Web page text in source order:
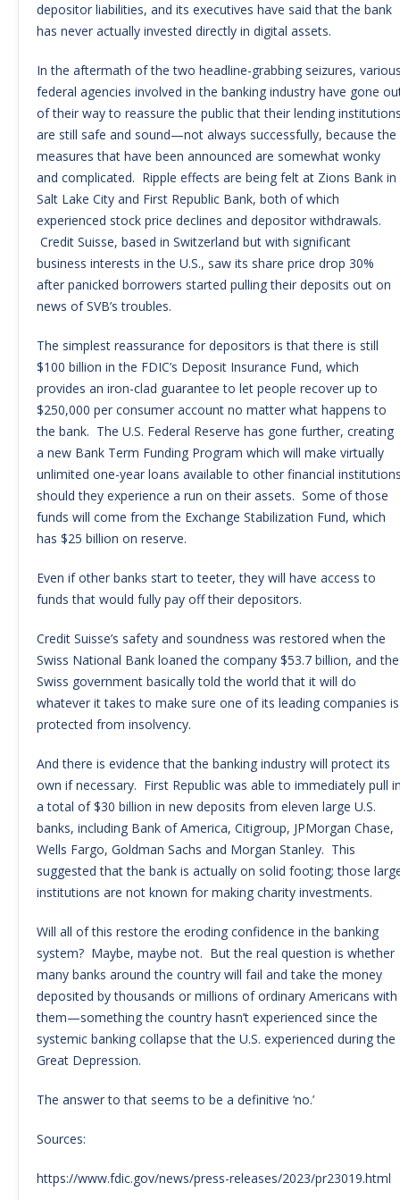
depositor liabilities, and its executives have said that the bank
has never actually invested directly in digital assets.
In the aftermath of the two headline-grabbing seizures,
federal agencies involved in the banking industry have gone
of their way to reassure the public that their lending
are still safe and sound—not always successfully, because the
measures that have been announced are somewhat wonky
and complicated. Ripple effects are being felt at Zions Bank in
Salt Lake City and First Republic Bank, both of which
experienced stock price declines and depositor withdrawals.
Credit Suisse, based in Switzerland but with significant
business interests in the U.S., saw its share price drop 30%
after panicked borrowers started pulling their deposits out on
news of SVB’s troubles.
The simplest reassurance for depositors is that there is still
$100 billion in the FDIC’s Deposit Insurance Fund, which
provides an iron-clad guarantee to let people recover up to
$250,000 per consumer account no matter what happens to
the bank. The U.S. Federal Reserve has gone further, creating
a new Bank Term Funding Program which will make virtually
unlimited one-year loans available to other financial
should they experience a run on their assets. Some of those
funds will come from the Exchange Stabilization Fund, which
has $25 billion on reserve.
Even if other banks start to teeter, they will have access to
funds that would fully pay off their depositors.
Credit Suisse’s safety and soundness was restored when the
Swiss National Bank loaned the company $53.7 billion, and the
Swiss government basically told the world that it will do
whatever it takes to make sure one of its leading companies is
protected from insolvency.
And there is evidence that the banking industry will protect its
own if necessary. First Republic was able to immediately pull
a total of $30 billion in new deposits from eleven large U.S.
banks, including Bank of America, Citigroup, JPMorgan Chase,
Wells Fargo, Goldman Sachs and Morgan Stanley. This
suggested that the bank is actually on solid footing; those
institutions are not known for making charity investments.
Will all of this restore the eroding confidence in the banking
system? Maybe, maybe not. But the real question is whether
many banks around the country will fail and take the money
deposited by thousands or millions of ordinary Americans with
them—something the country hasn’t experienced since the
systemic banking collapse that the U.S. experienced during the
Great Depression.
The answer to that seems to be a definitive ‘no.’
Sources:
https://www.fdic.gov/news/press-releases/2023/pr23019.html